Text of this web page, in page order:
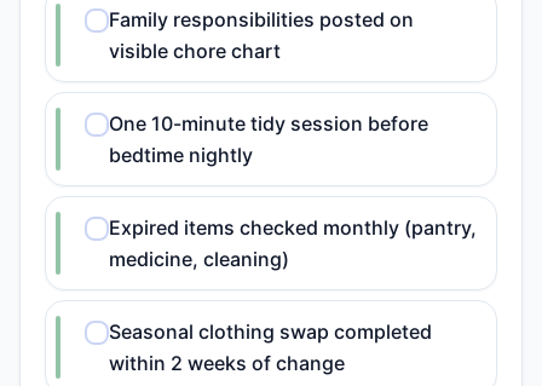
Family responsibilities posted on
visible chore chart
One 10-minute tidy session before
bedtime nightly
Expired items checked monthly (pantry,
medicine, cleaning)
Seasonal clothing swap completed
within 2 weeks of change